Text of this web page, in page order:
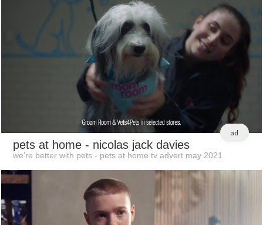
ad
pets at home - nicolas jack davies
we’re better with pets - pets at home tv advert may 2021